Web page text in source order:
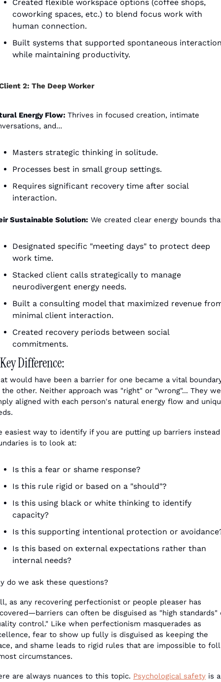
Created flexible workspace options (coffee shops,
coworking spaces, etc.) to blend focus work with
human connection.
Built systems that supported spontaneous
while maintaining productivity.
2: The Deep Worker
Energy Flow: Thrives in focused creation, intimate
and...
Masters strategic thinking in solitude.
Processes best in small group settings.
Requires significant recovery time after social
interaction.
Sustainable Solution: We created clear energy bounds
Designated specific "meeting days" to protect deep
work time.
Stacked client calls strategically to manage
neurodivergent energy needs.
Built a consulting model that maximized revenue
minimal client interaction.
Created recovery periods between social
commitments.
Difference:
would have been a barrier for one became a vital
other. Neither approach was "right" or "wrong"... They
aligned with each person's natural energy flow and
easiest way to identify if you are putting up barriers
is to look at:
Is this a fear or shame response?
Is this rule rigid or based on a "should"?
Is this using black or white thinking to identify
capacity?
Is this supporting intentional protection or
Is this based on external expectations rather than
internal needs?
do we ask these questions?
as any recovering perfectionist or people pleaser has
can often be disguised as "high standards"
control." Like when perfectionism masquerades as
fear to show up fully is disguised as keeping the
and shame leads to rigid rules that are impossible to
circumstances.
are always nuances to this topic. Psychological safety is a